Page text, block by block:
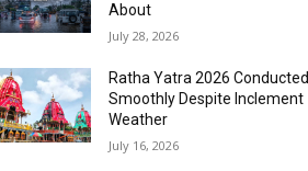
About
July 28, 2026
Ratha Yatra 2026 Conducted
Smoothly Despite Inclement
Weather
July 16, 2026